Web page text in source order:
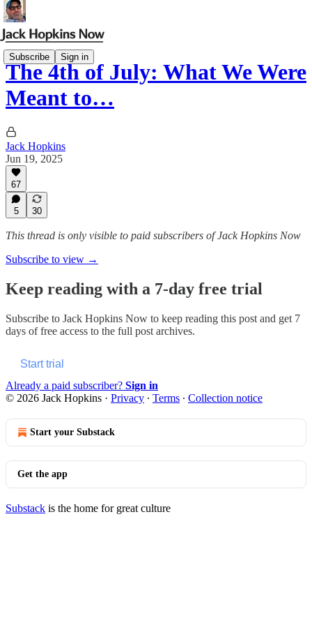
Subscribe Sign in
The 4th of July: What We Were
Meant to…
Jack Hopkins
Jun 19, 2025
67
5 30
This thread is only visible to paid subscribers of Jack Hopkins Now
Subscribe to view →
Keep reading with a 7-day free trial
Subscribe to Jack Hopkins Now to keep reading this post and get 7
days of free access to the full post archives.
Start trial
Already a paid subscriber? Sign in
© 2026 Jack Hopkins · Privacy ∙ Terms ∙ Collection notice
Start your Substack
Get the app
Substack is the home for great culture